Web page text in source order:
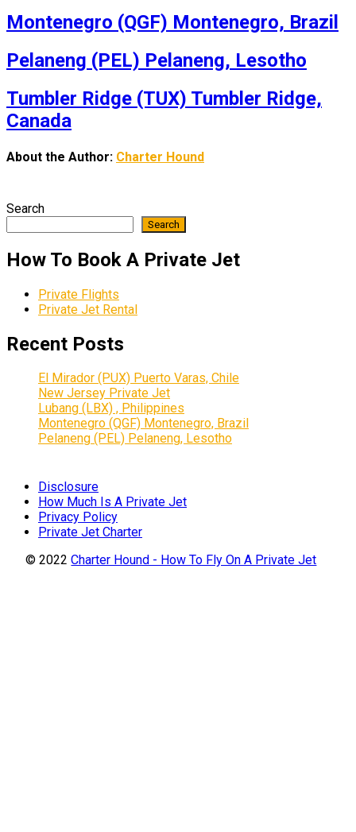
Montenegro (QGF) Montenegro, Brazil
Pelaneng (PEL) Pelaneng, Lesotho
Tumbler Ridge (TUX) Tumbler Ridge,
Canada
About the Author: Charter Hound
Search
Search
How To Book A Private Jet
Private Flights
Private Jet Rental
Recent Posts
El Mirador (PUX) Puerto Varas, Chile
New Jersey Private Jet
Lubang (LBX) , Philippines
Montenegro (QGF) Montenegro, Brazil
Pelaneng (PEL) Pelaneng, Lesotho
Disclosure
How Much Is A Private Jet
Privacy Policy
Private Jet Charter
© 2022Charter Hound - How To Fly On A Private Jet